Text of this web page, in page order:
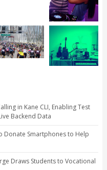
in Kane CLI, Enabling Test
Backend Data
Donate Smartphones to Help
Draws Students to Vocational